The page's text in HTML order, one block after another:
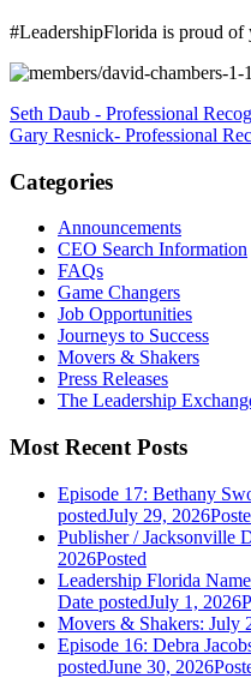
#LeadershipFlorida is proud
Seth Daub - Professional
Gary Resnick- Professional
Categories
Announcements
CEO Search Information
FAQs
Game Changers
Job Opportunities
Journeys to Success
Movers & Shakers
Press Releases
The Leadership
Most Recent Posts
Episode 17: Bethany
postedJuly 29, 2026
Publisher / Jacksonville
2026Posted
Leadership Florida
Date postedJuly 1, 2026
Movers & Shakers: July
Episode 16: Debra
postedJune 30, 2026